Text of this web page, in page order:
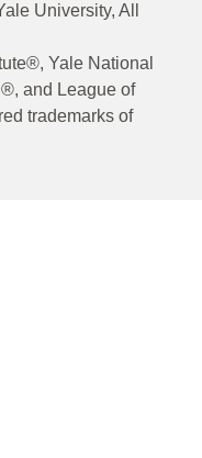
University, All
Yale National
and League of
trademarks of